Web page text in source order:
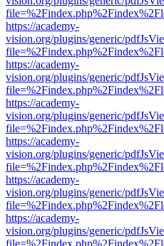
https://academy-
vision.org/plugins/generic/
https://academy-
vision.org/plugins/generic/
https://academy-
vision.org/plugins/generic/
https://academy-
vision.org/plugins/generic/
https://academy-
vision.org/plugins/generic/
https://academy-
vision.org/plugins/generic/